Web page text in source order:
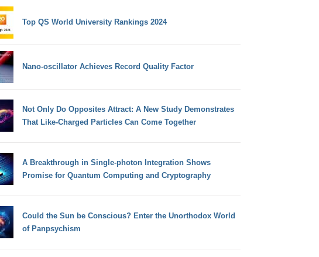
Top QS World University Rankings 2024
Nano-oscillator Achieves Record Quality Factor
Not Only Do Opposites Attract: A New Study Demonstrates
That Like-Charged Particles Can Come Together
A Breakthrough in Single-photon Integration Shows
Promise for Quantum Computing and Cryptography
Could the Sun be Conscious? Enter the Unorthodox World
of Panpsychism